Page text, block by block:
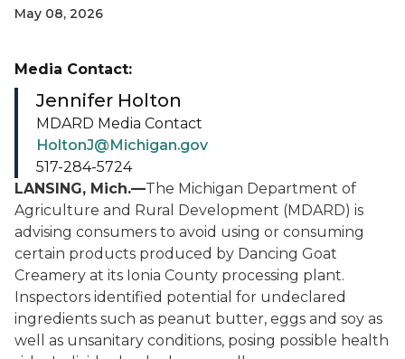
May 08, 2026
LANSING, Mich.—The Michigan Department of
Agriculture and Rural Development (MDARD) is
advising consumers to avoid using or consuming
certain products produced by Dancing Goat
Creamery at its Ionia County processing plant.
Inspectors identified potential for undeclared
ingredients such as peanut butter, eggs and soy as
well as unsanitary conditions, posing possible health
Media Contact:
Jennifer Holton
MDARD Media Contact
HoltonJ@Michigan.gov
517-284-5724